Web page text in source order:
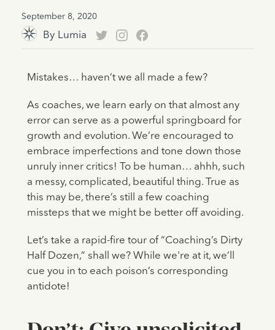
September 8, 2020
By Lumia
Mistakes… haven’t we all made a few?
As coaches, we learn early on that almost any
error can serve as a powerful springboard for
growth and evolution. We’re encouraged to
embrace imperfections and tone down those
unruly inner critics! To be human… ahhh, such
a messy, complicated, beautiful thing. True as
this may be, there’s still a few coaching
missteps that we might be better off avoiding.
Let’s take a rapid-fire tour of “Coaching’s Dirty
Half Dozen,” shall we? While we're at it, we’ll
cue you in to each poison’s corresponding
antidote!